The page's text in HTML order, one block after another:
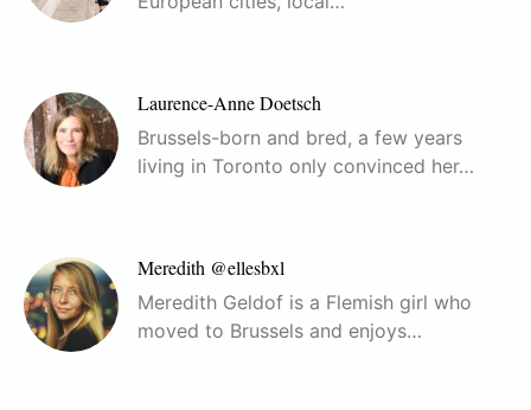
Laurence-Anne Doetsch
Brussels-born and bred, a few years
living in Toronto only convinced her…
Meredith @ellesbxl
Meredith Geldof is a Flemish girl who
moved to Brussels and enjoys…